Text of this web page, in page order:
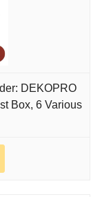
DEKOPRO
Box, 6 Various